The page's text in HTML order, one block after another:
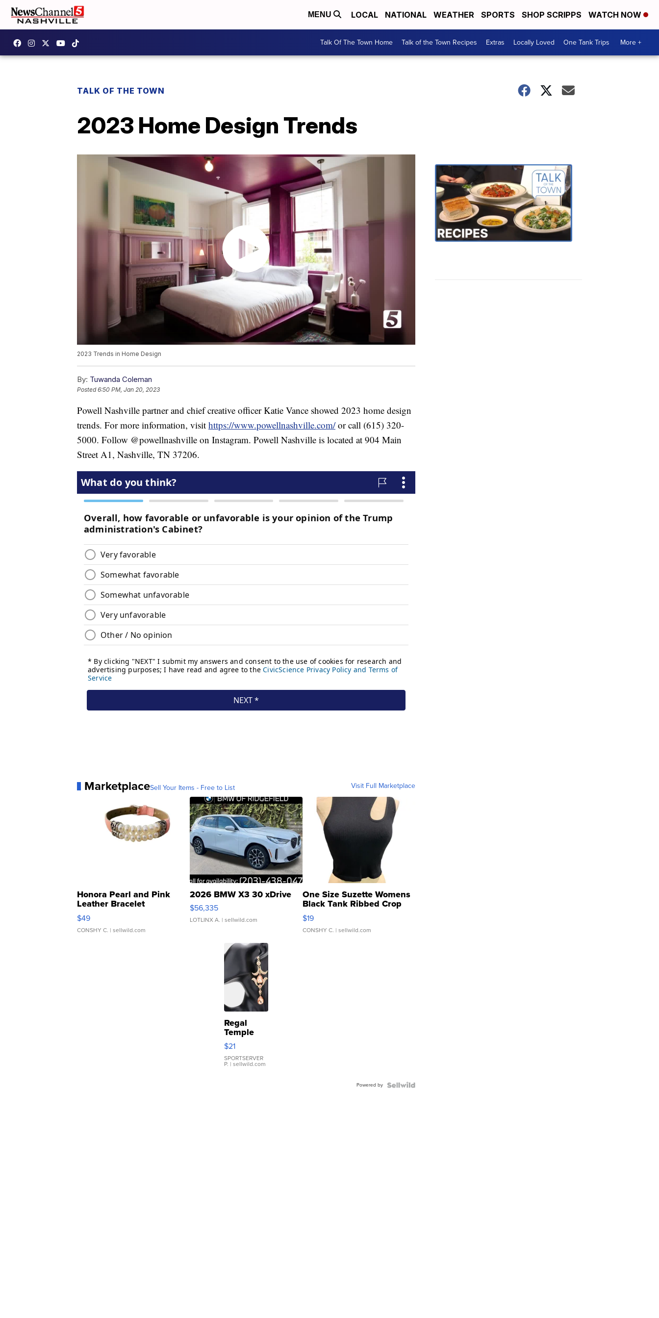
MENU LOCAL NATIONAL WEATHER SPORTS SHOP SCRIPPS WATCH NOW
Talk Of The Town Home Talk of the Town Recipes Extras Locally Loved One Tank Trips More +
TALK OF THE TOWN
2023 Home Design Trends
2023 Trends in Home Design
By: Tuwanda Coleman
Posted6:50 PM, Jan 20, 2023
Powell Nashville partner and chief creative officer Katie Vance showed 2023 home design
trends. For more information, visit https://www.powellnashville.com/or call (615) 320-
5000. Follow @powellnashville on Instagram. Powell Nashville is located at 904 Main
Street A1, Nashville, TN 37206.
MarketplaceSell Your Items - Free to List Visit Full Marketplace
Honora Pearl and Pink
Leather Bracelet
Adjustable Buckle Clo...
$49
CONSHY C. | sellwild.com
2026 BMW X3 30 xDrive
$56,335
LOTLINX A. | sellwild.com
One Size Suzette Womens
Black Tank Ribbed Crop
Asymmetrical ...
$19
CONSHY C. | sellwild.com
Regal
Temple
Droplet
Earrings
$21
SPORTSERVER
P. | sellwild.com
Powered by